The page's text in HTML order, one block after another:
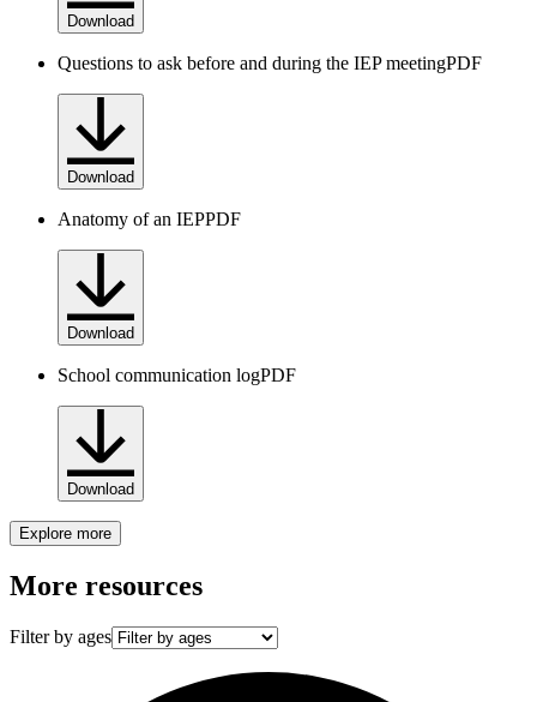
Download
Questions to ask before and during the IEP meetingPDF
Download
Anatomy of an IEPPDF
Download
School communication logPDF
Download
Explore more
More resources
Filter by ages